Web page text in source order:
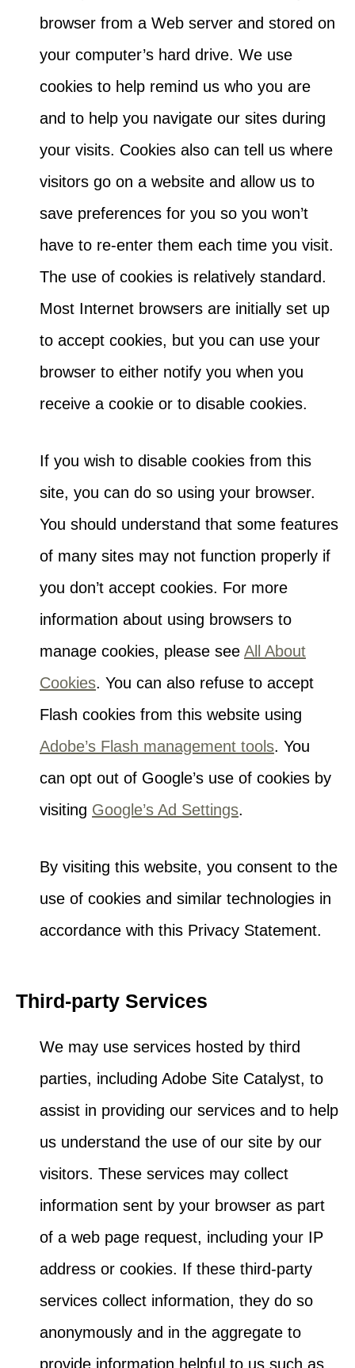
browser from a Web server and stored on
your computer’s hard drive. We use
cookies to help remind us who you are
and to help you navigate our sites during
your visits. Cookies also can tell us where
visitors go on a website and allow us to
save preferences for you so you won’t
have to re-enter them each time you visit.
The use of cookies is relatively standard.
Most Internet browsers are initially set up
to accept cookies, but you can use your
browser to either notify you when you
receive a cookie or to disable cookies.
If you wish to disable cookies from this
site, you can do so using your browser.
You should understand that some features
of many sites may not function properly if
you don’t accept cookies. For more
information about using browsers to
manage cookies, please see All About
Cookies. You can also refuse to accept
Flash cookies from this website using
Adobe’s Flash management tools. You
can opt out of Google’s use of cookies by
visiting Google’s Ad Settings.
By visiting this website, you consent to the
use of cookies and similar technologies in
accordance with this Privacy Statement.
Third-party Services
We may use services hosted by third
parties, including Adobe Site Catalyst, to
assist in providing our services and to help
us understand the use of our site by our
visitors. These services may collect
information sent by your browser as part
of a web page request, including your IP
address or cookies. If these third-party
services collect information, they do so
anonymously and in the aggregate to
provide information helpful to us such as